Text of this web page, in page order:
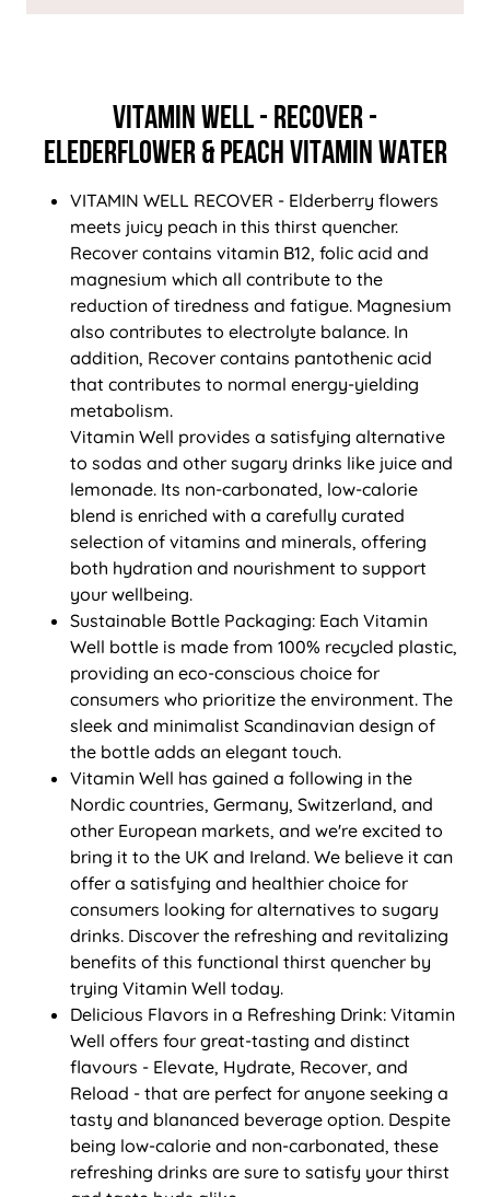
VITAMIN WELL - RECOVER -
ELEDERFLOWER & PEACH VITAMIN WATER
VITAMIN WELL RECOVER - Elderberry flowers
meets juicy peach in this thirst quencher.
Recover contains vitamin B12, folic acid and
magnesium which all contribute to the
reduction of tiredness and fatigue. Magnesium
also contributes to electrolyte balance. In
addition, Recover contains pantothenic acid
that contributes to normal energy-yielding
metabolism.
Vitamin Well provides a satisfying alternative
to sodas and other sugary drinks like juice and
lemonade. Its non-carbonated, low-calorie
blend is enriched with a carefully curated
selection of vitamins and minerals, offering
both hydration and nourishment to support
your wellbeing.
Sustainable Bottle Packaging: Each Vitamin
Well bottle is made from 100% recycled plastic,
providing an eco-conscious choice for
consumers who prioritize the environment. The
sleek and minimalist Scandinavian design of
the bottle adds an elegant touch.
Vitamin Well has gained a following in the
Nordic countries, Germany, Switzerland, and
other European markets, and we're excited to
bring it to the UK and Ireland. We believe it can
offer a satisfying and healthier choice for
consumers looking for alternatives to sugary
drinks. Discover the refreshing and revitalizing
benefits of this functional thirst quencher by
trying Vitamin Well today.
Delicious Flavors in a Refreshing Drink: Vitamin
Well offers four great-tasting and distinct
flavours - Elevate, Hydrate, Recover, and
Reload - that are perfect for anyone seeking a
tasty and blananced beverage option. Despite
being low-calorie and non-carbonated, these
refreshing drinks are sure to satisfy your thirst